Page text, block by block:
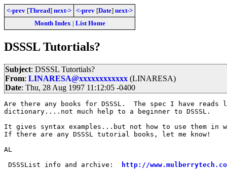
<-prev [Thread] next-> <-prev [Date] next->
Month Index| List Home
DSSSL Tutortials?
Subject: DSSSL Tutortials?
From: LINARESA@xxxxxxxxxxxx (LINARESA)
Date: Thu, 28 Aug 1997 11:12:05 -0400
Are there any books for DSSSL.  The spec I have
dictionary....not much help to a beginner to DSSSL.
It gives syntax examples...but not how to use them in
If there are any DSSSL tutorial books, let me know!
AL
DSSSList info and archive:
http://